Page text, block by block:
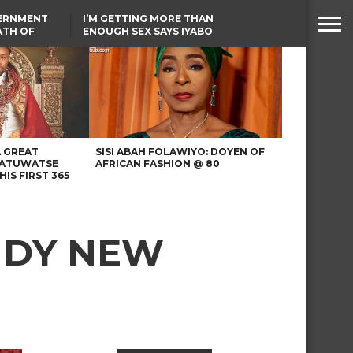
OF
IN
I’M GETTING MORE THAN
ENOUGH SEX SAYS IYABO
TINUBU CONDOLES WITH
EX-MINISTER AMAECHI
OVER MOTHER’S PASSING
GREAT
FIRST 365
SISI ABAH FOLAWIYO: DOYEN OF
AFRICAN FASHION @ 80
NEW